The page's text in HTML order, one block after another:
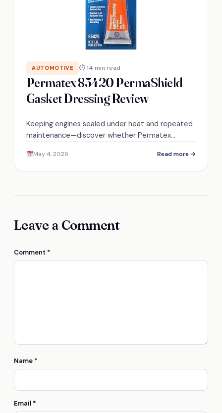
AUTOMOTIVE ⏱ 14 min read
Permatex 85420 PermaShield
Gasket Dressing Review
Keeping engines sealed under heat and repeated
maintenance—discover whether Permatex
dressing truly handles warps and frequent
May 4, 2026 Read more →
Leave a Comment
Comment *
Name *
Email *